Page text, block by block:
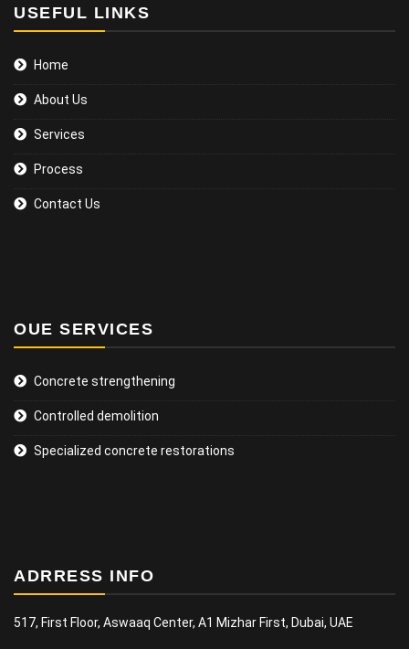
USEFUL LINKS
Home
About Us
Services
Process
Contact Us
OUE SERVICES
Concrete strengthening
Controlled demolition
Specialized concrete restorations
ADRRESS INFO
517, First Floor, Aswaaq Center, A1 Mizhar First, Dubai, UAE